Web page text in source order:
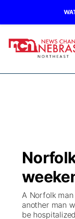
Regional
Ag & Outdoor
Closings/
Submit
Road
Broadcast
NCN Player
NCN Top
94Rock
Green
94Rock Line
US92
A Norfolk
another man
be